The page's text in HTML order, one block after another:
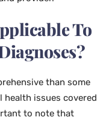
To
than some
issues covered
to note that